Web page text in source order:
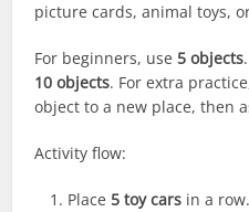
picture cards, animal toys,
For beginners, use 5 objects
10 objects. For extra
object to a new place, then
Activity flow:
Place 5 toy cars in a row.